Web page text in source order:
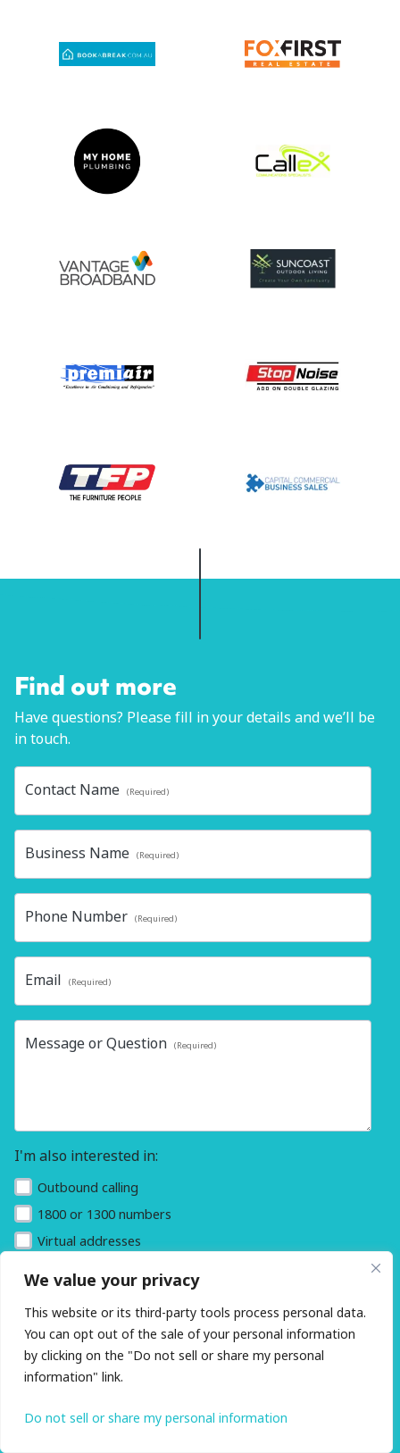
We value your privacy
This website or its third-party tools process personal data.
You can opt out of the sale of your personal information
by clicking on the "Do not sell or share my personal
information" link.
Do not sell or share my personal information
Find out more
Have questions? Please fill in your details and we’ll be
in touch.
Contact Name (Required)
Business Name (Required)
Phone Number (Required)
Email (Required)
Message or Question (Required)
I'm also interested in:
Outbound calling
1800 or 1300 numbers
Virtual addresses